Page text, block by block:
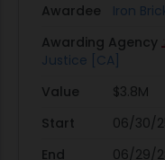
Awardee
Iron
Awarding Agency
Justice [CA]
Value
$3.8M
Start
06/30/
End
06/29/